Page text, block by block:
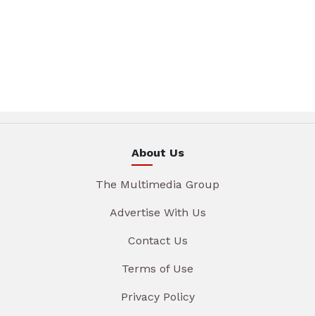
About Us
The Multimedia Group
Advertise With Us
Contact Us
Terms of Use
Privacy Policy